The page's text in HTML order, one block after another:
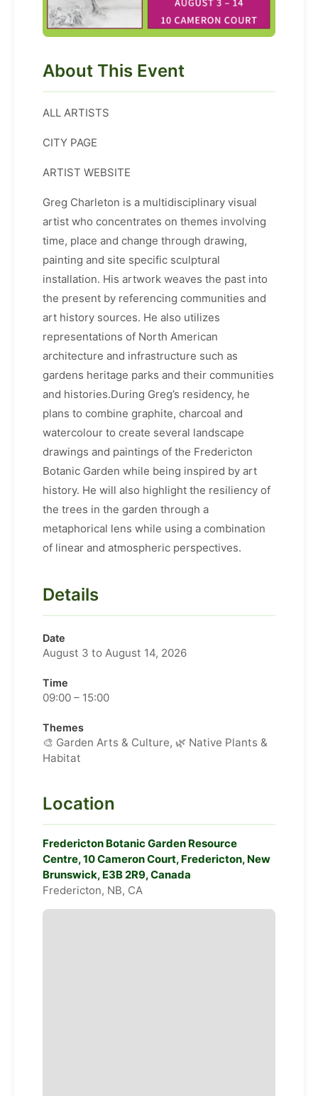
About This Event
ALL ARTISTS
CITY PAGE
ARTIST WEBSITE
Greg Charleton is a multidisciplinary visual
artist who concentrates on themes involving
time, place and change through drawing,
painting and site specific sculptural
installation. His artwork weaves the past into
the present by referencing communities and
art history sources. He also utilizes
representations of North American
architecture and infrastructure such as
gardens heritage parks and their communities
and histories.During Greg’s residency, he
plans to combine graphite, charcoal and
watercolour to create several landscape
drawings and paintings of the Fredericton
Botanic Garden while being inspired by art
history. He will also highlight the resiliency of
the trees in the garden through a
metaphorical lens while using a combination
of linear and atmospheric perspectives.
Details
Date
August 3 to August 14, 2026
Time
09:00 – 15:00
Themes
🎨 Garden Arts & Culture, 🌿 Native Plants &
Habitat
Location
Fredericton Botanic Garden Resource
Centre, 10 Cameron Court, Fredericton, New
Brunswick, E3B 2R9, Canada
Fredericton, NB, CA